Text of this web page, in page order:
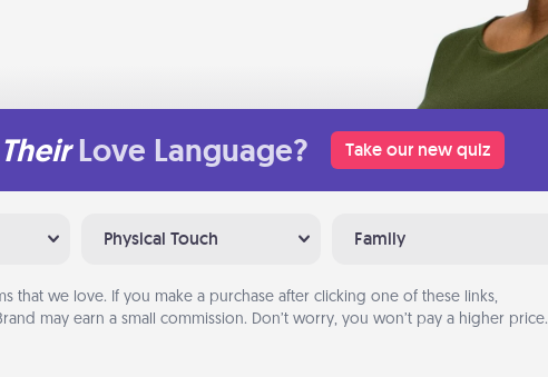
Their Love Language? Take our new quiz
Physical Touch Family
that we love. If you make a purchase after clicking one of these links,
may earn a small commission. Don’t worry, you won’t pay a higher price.